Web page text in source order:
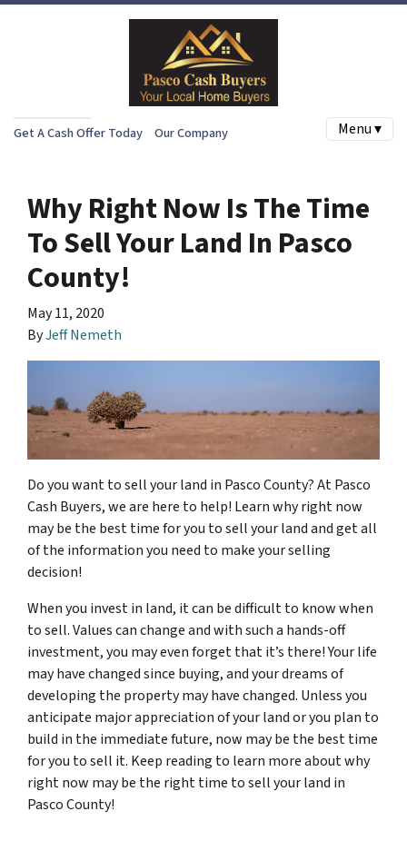
Get A Cash Offer Today Our Company Menu ▾
Why Right Now Is The Time
To Sell Your Land In Pasco
County!
May 11, 2020
ByJeff Nemeth
Do you want to sell your land in Pasco County? At Pasco
Cash Buyers, we are here to help! Learn why right now
may be the best time for you to sell your land and get all
of the information you need to make your selling
decision!
When you invest in land, it can be difficult to know when
to sell. Values can change and with such a hands-off
investment, you may even forget that it’s there! Your life
may have changed since buying, and your dreams of
developing the property may have changed. Unless you
anticipate major appreciation of your land or you plan to
build in the immediate future, now may be the best time
for you to sell it. Keep reading to learn more about why
right now may be the right time to sell your land in
Pasco County!